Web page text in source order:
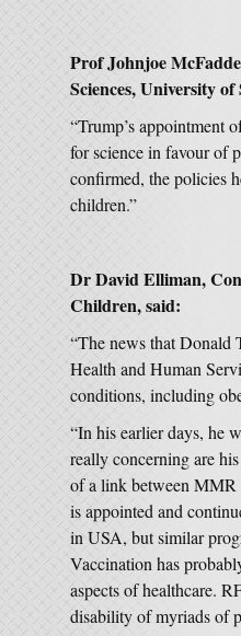
Prof Johnjoe
Sciences, University
“Trump’s appointment
for science in favour of
confirmed, the policies
children.”
Dr David Elliman,
Children, said:
“The news that Donald
Health and Human
conditions, including
“In his earlier days, he
really concerning are
of a link between MMR
is appointed and
in USA, but similar
Vaccination has
aspects of healthcare.
disability of myriads of